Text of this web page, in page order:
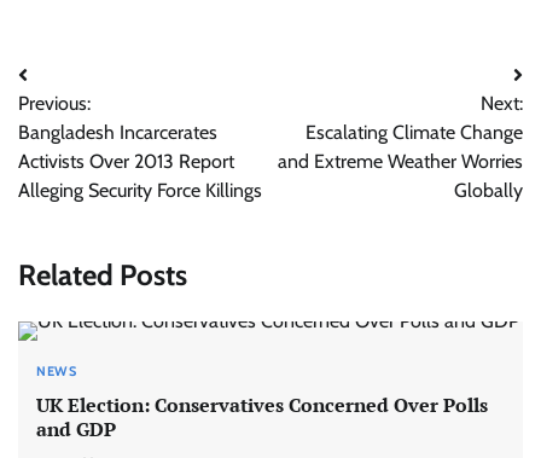
Post
navigation
Previous:
Bangladesh Incarcerates
Activists Over 2013 Report
Alleging Security Force Killings
Next:
Escalating Climate Change
and Extreme Weather Worries
Globally
Related Posts
NEWS
UK Election: Conservatives Concerned Over Polls
and GDP